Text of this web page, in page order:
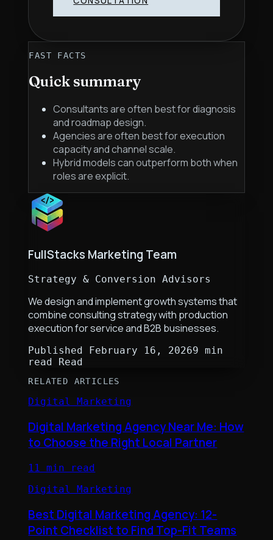
FAST FACTS
Quick summary
Consultants are often best for diagnosis
and roadmap design.
Agencies are often best for execution
capacity and channel scale.
Hybrid models can outperform both when
roles are explicit.
FullStacks Marketing Team
Strategy & Conversion Advisors
We design and implement growth systems that
combine consulting strategy with production
execution for service and B2B businesses.
Published February 16, 20269 min
read
Read
RELATED ARTICLES
Digital Marketing
Digital Marketing Agency Near Me: How
to Choose the Right Local Partner
11 min read
Digital Marketing
Best Digital Marketing Agency: 12-
Point Checklist to Find Top-Fit Teams